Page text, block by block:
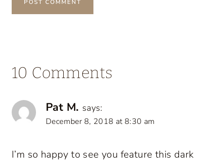
10 Comments
Pat M. says:
December 8, 2018 at 8:30 am
I’m so happy to see you feature this dark